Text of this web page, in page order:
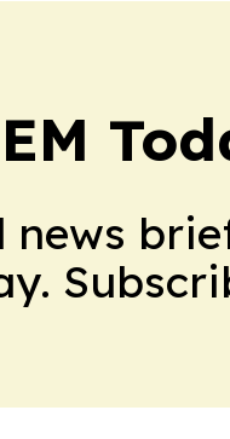
news